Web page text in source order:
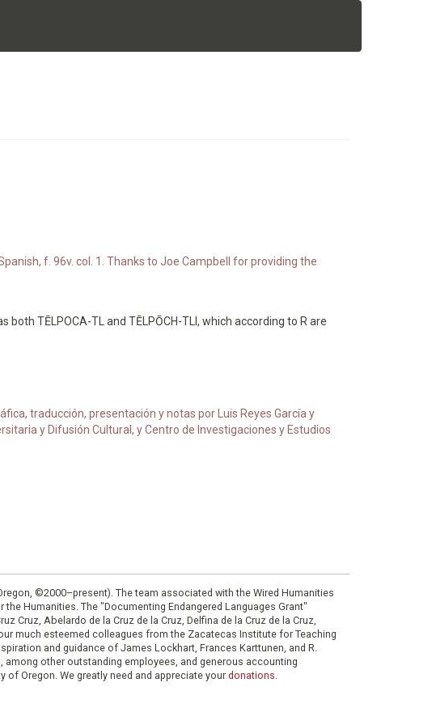
f. 96v. col. 1. Thanks to Joe Campbell for providing the
TĒLPOCA-TL and TĒLPŌCH-TLI, which according to R are
traducción, presentación y notas por Luis Reyes García y
y Difusión Cultural, y Centro de Investigaciones y Estudios
©2000–present). The team associated with the Wired Humanities
Humanities. The "Documenting Endangered Languages Grant"
Abelardo de la Cruz de la Cruz, Delfina de la Cruz de la Cruz,
much esteemed colleagues from the Zacatecas Institute for Teaching
and guidance of James Lockhart, Frances Karttunen, and R.
among other outstanding employees, and generous accounting
Oregon. We greatly need and appreciate yourdonations.